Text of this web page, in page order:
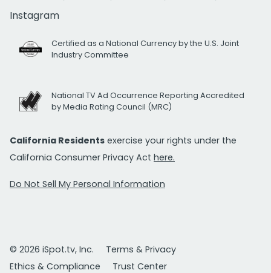
Instagram
Certified as a National Currency by the U.S. Joint
Industry Committee
National TV Ad Occurrence Reporting Accredited
by Media Rating Council (MRC)
California Residents exercise your rights under the
California Consumer Privacy Act here.
Do Not Sell My Personal Information
© 2026 iSpot.tv, Inc.
Terms & Privacy
Ethics & Compliance
Trust Center